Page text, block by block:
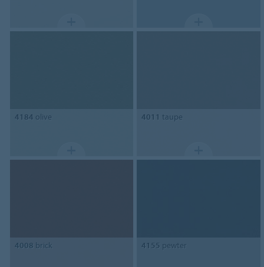
4184 olive 4011 taupe
4008 brick 4155 pewter